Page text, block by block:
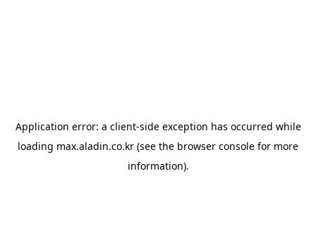
Application error: a client-side exception has occurred while
loading max.aladin.co.kr (see the browser console for more
information).